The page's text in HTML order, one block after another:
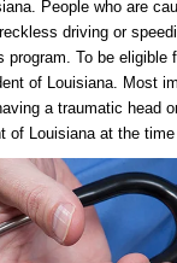
People who are
driving or
program. To be eligible
of Louisiana. Most
a traumatic head
of Louisiana at the